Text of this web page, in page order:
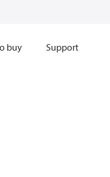
buy Support